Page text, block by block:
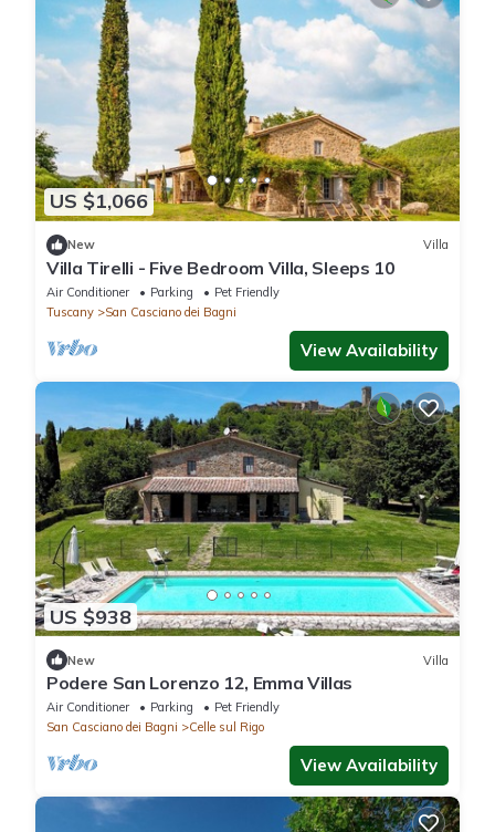
US $1,066
New Villa
Villa Tirelli - Five Bedroom Villa, Sleeps 10
Air Conditioner Parking
Pet Friendly
Tuscany
San Casciano dei Bagni
View Availability
US $938
New Villa
Podere San Lorenzo 12, Emma Villas
Air Conditioner Parking
Pet Friendly
San Casciano dei Bagni
Celle sul Rigo
View Availability